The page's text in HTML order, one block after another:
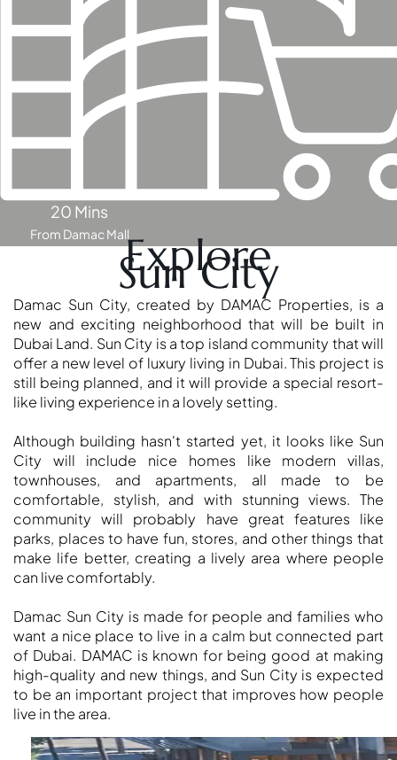
AL JADDAF
SHEIKH
ZAYED
ROAD
ALJADA
MOTOR CITY
THE
MEADOWS
DUBAI
INVESTMENT
PARK
EMIRATES
LIVING
MUDON
DUBAI
SILICON
OASIS
DUBAI
SPORTS
CITY
DUBAI
WATER
CANAL
HARBOUR
JUMEIRAH
LAKE
TOWERS
CITY WALK
DUBAI
20 Mins
From Damac MallExplore
Sun City
Damac Sun City, created by DAMAC Properties, is a
new and exciting neighborhood that will be built in
Dubai Land. Sun City is a top island community that will
offer a new level of luxury living in Dubai. This project is
still being planned, and it will provide a special resort-
like living experience in a lovely setting.
Although building hasn't started yet, it looks like Sun
City will include nice homes like modern villas,
townhouses, and apartments, all made to be
comfortable, stylish, and with stunning views. The
community will probably have great features like
parks, places to have fun, stores, and other things that
make life better, creating a lively area where people
can live comfortably.
Damac Sun City is made for people and families who
want a nice place to live in a calm but connected part
of Dubai. DAMAC is known for being good at making
high-quality and new things, and Sun City is expected
to be an important project that improves how people
live in the area.